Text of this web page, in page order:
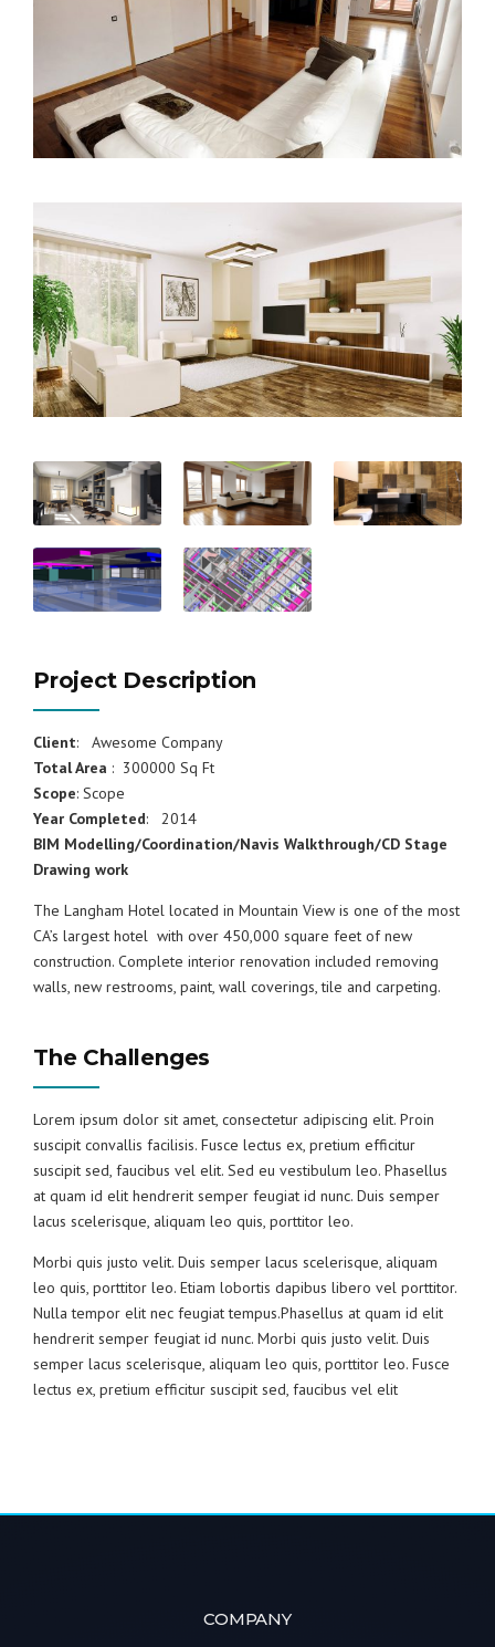
Project Description
Client: Awesome Company
Total Area : 300000 Sq Ft
Scope: Scope
Year Completed: 2014
BIM Modelling/Coordination/Navis Walkthrough/CD Stage
Drawing work
The Langham Hotel located in Mountain View is one of the most
CA’s largest hotel with over 450,000 square feet of new
construction. Complete interior renovation included removing
walls, new restrooms, paint, wall coverings, tile and carpeting.
The Challenges
Lorem ipsum dolor sit amet, consectetur adipiscing elit. Proin
suscipit convallis facilisis. Fusce lectus ex, pretium efficitur
suscipit sed, faucibus vel elit. Sed eu vestibulum leo. Phasellus
at quam id elit hendrerit semper feugiat id nunc. Duis semper
lacus scelerisque, aliquam leo quis, porttitor leo.
Morbi quis justo velit. Duis semper lacus scelerisque, aliquam
leo quis, porttitor leo. Etiam lobortis dapibus libero vel porttitor.
Nulla tempor elit nec feugiat tempus.Phasellus at quam id elit
hendrerit semper feugiat id nunc. Morbi quis justo velit. Duis
semper lacus scelerisque, aliquam leo quis, porttitor leo. Fusce
lectus ex, pretium efficitur suscipit sed, faucibus vel elit
COMPANY